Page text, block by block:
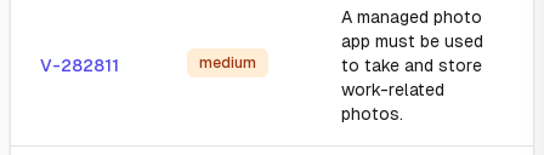
V-282811 medium
A managed photo
app must be used
to take and store
work-related
photos.